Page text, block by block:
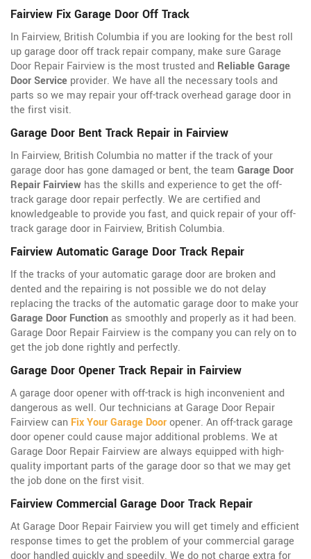
Fairview Fix Garage Door Off Track
In Fairview, British Columbia if you are looking for the best roll
up garage door off track repair company, make sure Garage
Door Repair Fairview is the most trusted and Reliable Garage
Door Service provider. We have all the necessary tools and
parts so we may repair your off-track overhead garage door in
the first visit.
Garage Door Bent Track Repair in Fairview
In Fairview, British Columbia no matter if the track of your
garage door has gone damaged or bent, the team Garage Door
Repair Fairview has the skills and experience to get the off-
track garage door repair perfectly. We are certified and
knowledgeable to provide you fast, and quick repair of your off-
track garage door in Fairview, British Columbia.
Fairview Automatic Garage Door Track Repair
If the tracks of your automatic garage door are broken and
dented and the repairing is not possible we do not delay
replacing the tracks of the automatic garage door to make your
Garage Door Functionas smoothly and properly as it had been.
Garage Door Repair Fairview is the company you can rely on to
get the job done rightly and perfectly.
Garage Door Opener Track Repair in Fairview
A garage door opener with off-track is high inconvenient and
dangerous as well. Our technicians at Garage Door Repair
Fairview can Fix Your Garage Dooropener. An off-track garage
door opener could cause major additional problems. We at
Garage Door Repair Fairview are always equipped with high-
quality important parts of the garage door so that we may get
the job done on the first visit.
Fairview Commercial Garage Door Track Repair
At Garage Door Repair Fairview you will get timely and efficient
response times to get the problem of your commercial garage
door handled quickly and speedily. We do not charge extra for